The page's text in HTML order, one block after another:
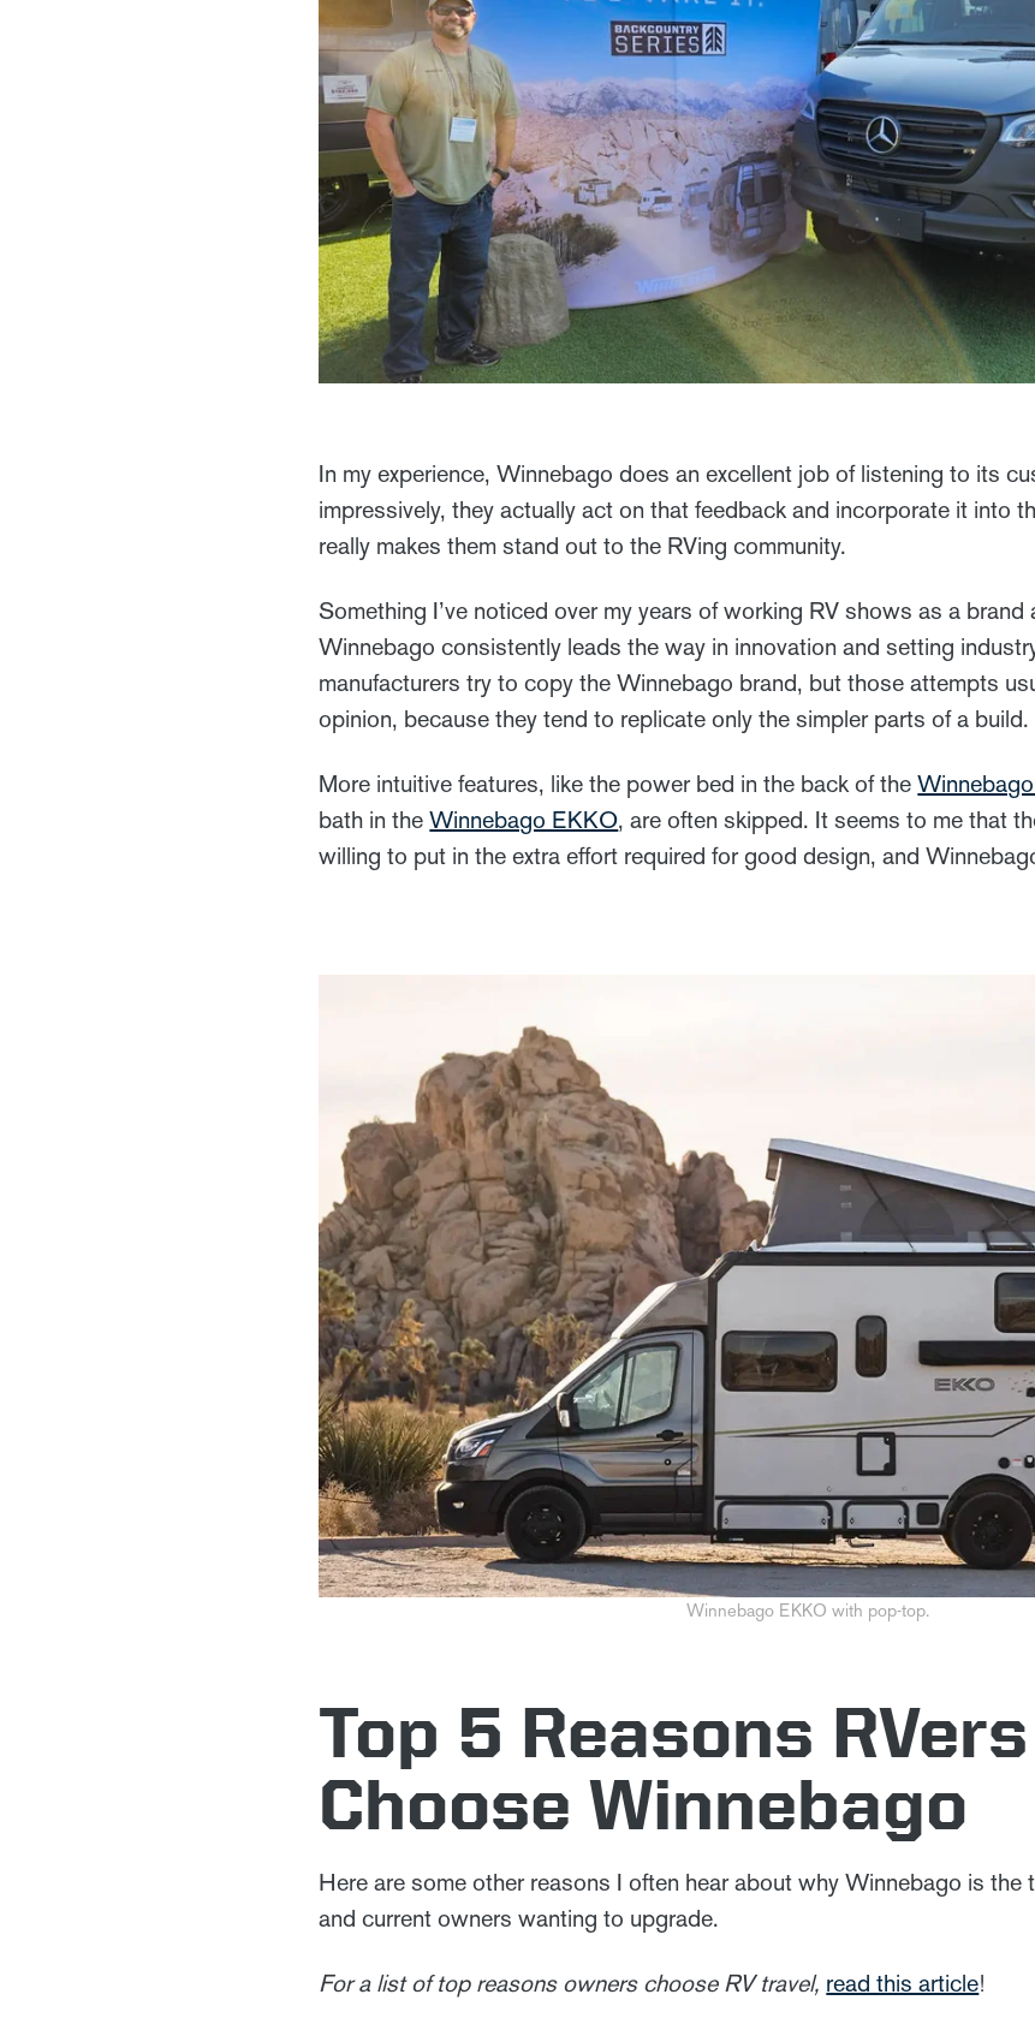
In my experience, Winnebago does an excellent job of listening to its
impressively, they actually act on that feedback and incorporate it into
really makes them stand out to the RVing community.
Something I’ve noticed over my years of working RV shows as a
Winnebago consistently leads the way in innovation and setting
manufacturers try to copy the Winnebago brand, but those attempts
opinion, because they tend to replicate only the simpler parts of a build.
More intuitive features, like the power bed in the back of the
bath in theWinnebago EKKO, are often skipped. It seems to me that
willing to put in the extra effort required for good design, and
Winnebago EKKO with pop-top.
Top 5 Reasons RVers
Choose Winnebago
Here are some other reasons I often hear about why Winnebago is the
and current owners wanting to upgrade.
For a list of top reasons owners choose RV travel, read this article!